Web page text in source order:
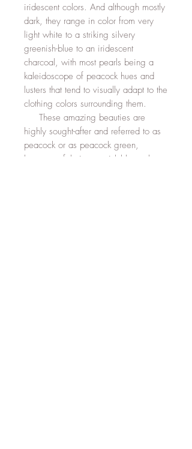
iridescent colors. And although mostly
dark, they range in color from very
light white to a striking silvery
greenish-blue to an iridescent
charcoal, with most pearls being a
kaleidoscope of peacock hues and
lusters that tend to visually adapt to the
clothing colors surrounding them.
These amazing beauties are
highly sought-after and referred to as
peacock or as peacock green,
because of their greenish-blue color,